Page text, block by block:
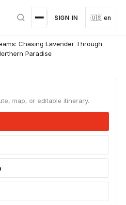
SIGN IN 🇺🇸 en
Chasing Lavender Through
Paradise
map, or editable itinerary.